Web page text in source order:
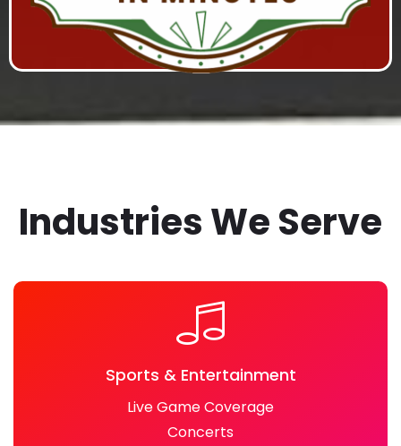
Industries We Serve
Sports & Entertainment
Live Game Coverage
Concerts